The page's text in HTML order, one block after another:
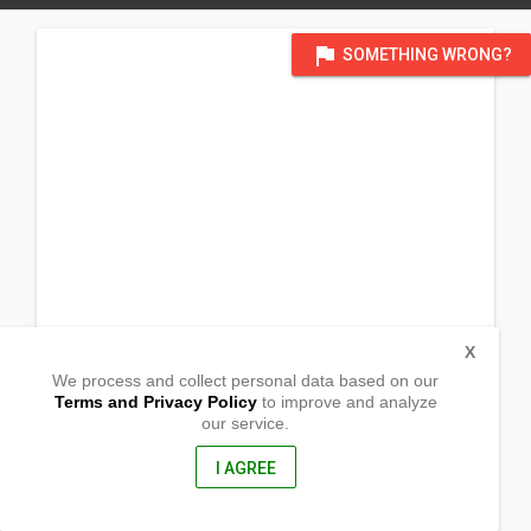
flag SOMETHING WRONG?
We process and collect personal data based on our
Terms and Privacy Policyto improve and analyze
our service.
I AGREE
X